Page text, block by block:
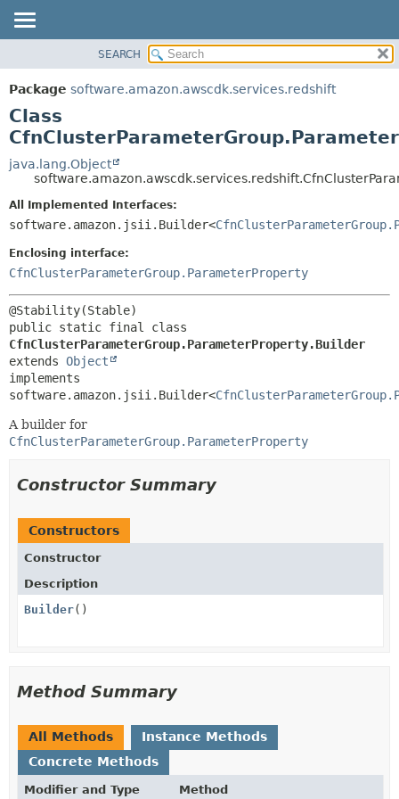
PACKAGE
CLASS
USE
TREE
DEPRECATED
INDEX
HELP
SUMMARY:
NESTED
CONSTR
DETAIL:
CONSTR
SEARCH
Package software.amazon.awscdk.services.redshift
Class
java.lang.Object
All Implemented Interfaces:
software.amazon.jsii.Builder<
Enclosing interface:
CfnClusterParameterGroup.ParameterProperty
CfnClusterParameterGroup.ParameterProperty.Builder
extends Object
implements
software.amazon.jsii.Builder<
A builder for
CfnClusterParameterGroup.ParameterProperty
Constructor Summary
Constructors
Constructor
Description
Builder()
Method Summary
All Methods
Instance Methods
Concrete Methods
Modifier and Type Method